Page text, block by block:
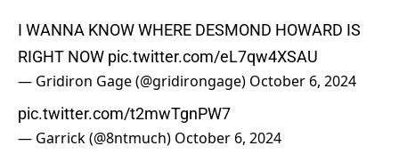
I WANNA KNOW WHERE DESMOND HOWARD IS
RIGHT NOW pic.twitter.com/eL7qw4XSAU
— Gridiron Gage (@gridirongage) October 6, 2024
pic.twitter.com/t2mwTgnPW7
— Garrick (@8ntmuch) October 6, 2024